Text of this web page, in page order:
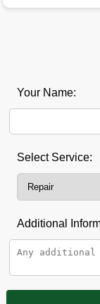
Your Name:
Select Service:
Additional